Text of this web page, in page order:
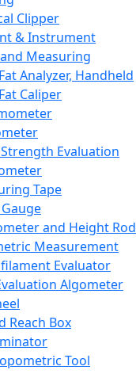
Clipper
& Instrument
Measuring
Analyzer, Handheld
Caliper
Evaluation
Tape
and Height Rod
Measurement
Evaluator
Algometer
Reach Box
Tool